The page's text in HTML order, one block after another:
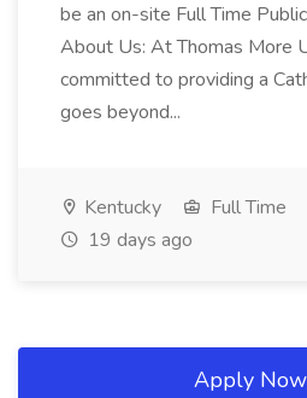
be an on-site Full Time
About Us: At Thomas More
committed to providing a
goes beyond...
Kentucky Full Time
19 days ago
Apply Now